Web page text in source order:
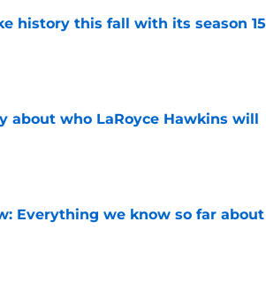
history this fall with its season 15
about who LaRoyce Hawkins will
Everything we know so far about